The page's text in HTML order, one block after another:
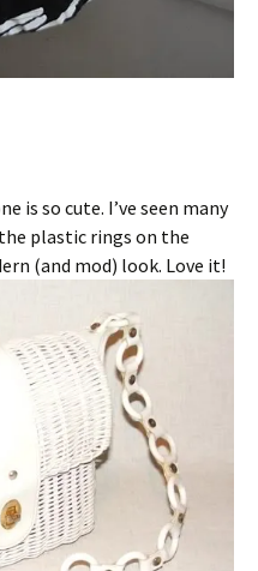
is so cute. I’ve seen many
plastic rings on the
(and mod) look. Love it!